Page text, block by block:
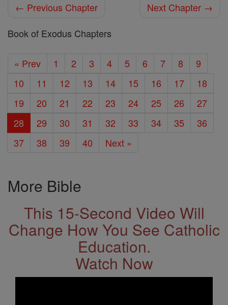
← Previous Chapter
Next Chapter →
Book of Exodus Chapters
« Prev 1 2 3 4 5 6 7 8
9
10
11 12 13 14 15 16 17
18
19
20 21 22 23 24 25 26
27
28
29 30 31 32 33 34 35
36
37
38 39 40 Next »
More Bible
This 15-Second Video Will
Change How You See Catholic
Education.
Watch Now